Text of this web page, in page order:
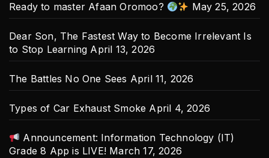
Ready to master Afaan Oromoo? May 25, 2026
Dear Son, The Fastest Way to Become Irrelevant Is
to Stop Learning April 13, 2026
The Battles No One Sees April 11, 2026
Types of Car Exhaust Smoke April 4, 2026
Announcement: Information Technology (IT)
Grade 8 App is LIVE! March 17, 2026